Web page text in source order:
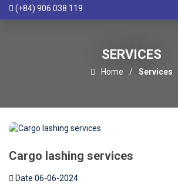
(+84) 906 038 119
SERVICES
Home Services
Cargo lashing services
Date 06-06-2024